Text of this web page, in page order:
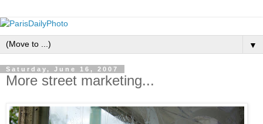
▼
Saturday, June 16, 2007
More street marketing...